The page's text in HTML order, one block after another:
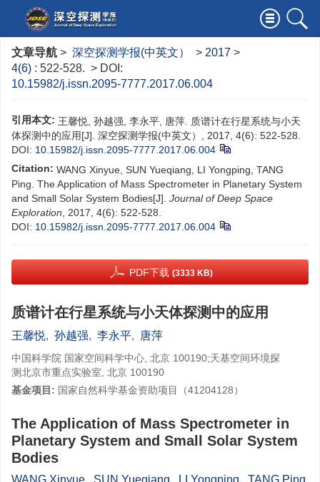
文章导航 > 深空探测学报(中英文） > 2017 >
4(6) : 522-528. > DOI:
10.15982/j.issn.2095-7777.2017.06.004
引用本文: 王馨悦, 孙越强, 李永平, 唐萍. 质谱计在行星系统与小天
体探测中的应用[J]. 深空探测学报(中英文）, 2017, 4(6): 522-528.
DOI: 10.15982/j.issn.2095-7777.2017.06.004
Citation: WANG Xinyue, SUN Yueqiang, LI Yongping, TANG
Ping. The Application of Mass Spectrometer in Planetary System
and Small Solar System Bodies[J]. Journal of Deep Space
Exploration , 2017, 4(6): 522-528.
DOI: 10.15982/j.issn.2095-7777.2017.06.004
PDF下载 (3333 KB)
质谱计在行星系统与小天体探测中的应用
王馨悦, 孙越强, 李永平, 唐萍
中国科学院 国家空间科学中心, 北京 100190;天基空间环境探
测北京市重点实验室, 北京 100190
基金项目: 国家自然科学基金资助项目（41204128）
The Application of Mass Spectrometer in
Planetary System and Small Solar System
Bodies
WANG Xinyue, SUN Yueqiang, LI Yongping, TANG Ping